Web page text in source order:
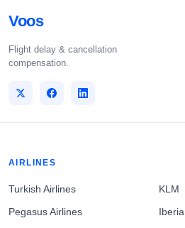
Voos
Flight delay & cancellation
compensation.
AIRLINES
Turkish Airlines
Pegasus Airlines
KLM
Iberia